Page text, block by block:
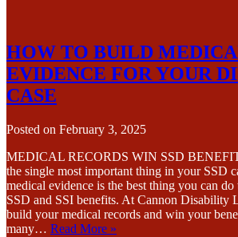
HOW TO BUILD
EVIDENCE FOR YOUR
CASE
Posted on February 3, 2025
MEDICAL RECORDS WIN SSD
the single most important thing in your SSD
medical evidence is the best thing you can
SSD and SSI benefits. At Cannon Disability
build your medical records and win your
many… Read More »